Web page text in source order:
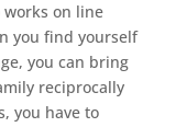
on line
you find yourself
you can bring
reciprocally
you have to